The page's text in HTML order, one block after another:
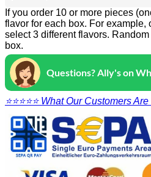
If you order 10 or more pieces
flavor for each box. For example,
select 3 different flavors.
box.
Questions? Ally's on
⭐⭐⭐⭐⭐ What Our Customers